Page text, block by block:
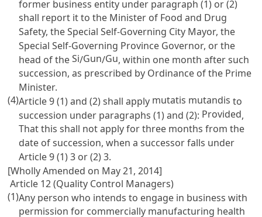
former business entity under paragraph (1) or (2)
shall report it to the Minister of Food and Drug
Safety, the Special Self-Governing City Mayor, the
Special Self-Governing Province Governor, or the
head of theSi/Gun/Gu, within one month after such
succession, as prescribed by Ordinance of the Prime
Minister.
(4)Article 9(1) and (2) shall apply mutatis mutandis to
succession under paragraphs (1) and (2): Provided,
That this shall not apply for three months from the
date of succession, when a successor falls under
Article 9(1) 3 or (2) 3.
[Wholly Amended on May 21, 2014]
Article 12 (Quality Control Managers)
(1)Any person who intends to engage in business with
permission for commercially manufacturing health